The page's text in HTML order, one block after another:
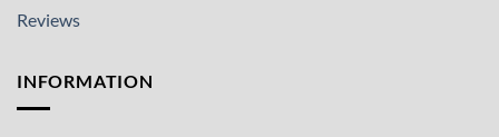
Reviews
INFORMATION